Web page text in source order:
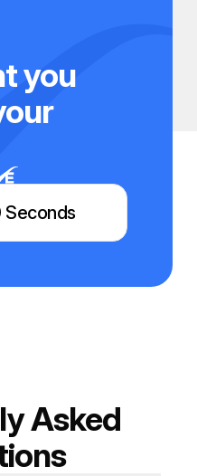
you
Seconds
Asked